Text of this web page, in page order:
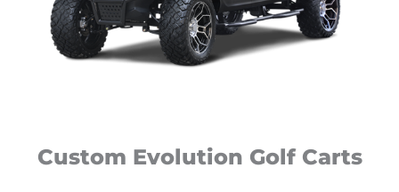
Custom Evolution Golf Carts